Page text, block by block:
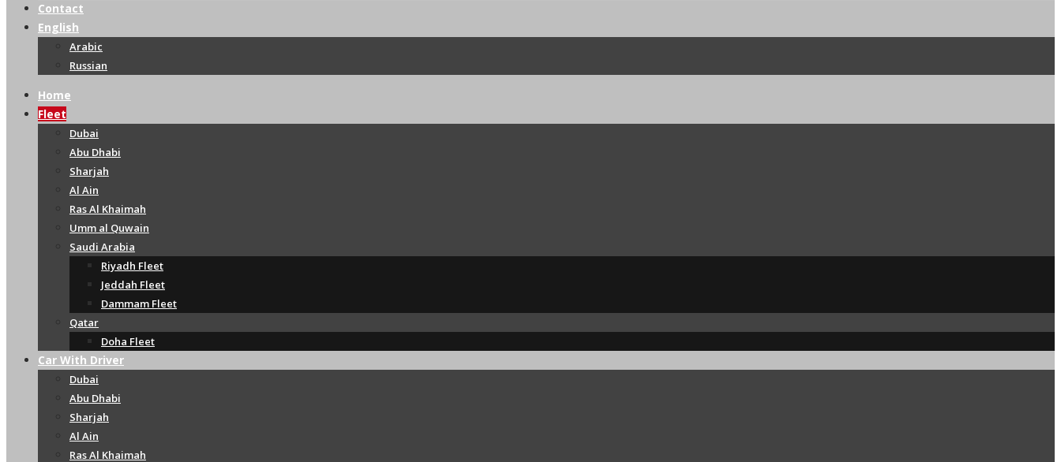
Contact
English
Arabic
Russian
Home
Fleet
Dubai
Abu Dhabi
Sharjah
Al Ain
Ras Al Khaimah
Umm al Quwain
Saudi Arabia
Riyadh Fleet
Jeddah Fleet
Dammam Fleet
Qatar
Doha Fleet
Car With Driver
Dubai
Abu Dhabi
Sharjah
Al Ain
Ras Al Khaimah